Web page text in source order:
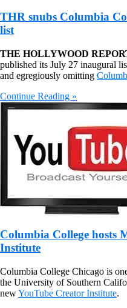
THR snubs Columbia
list
THE HOLLYWOOD
published its July 27 inaugural
and egregiously omitting
Continue Reading »
Columbia College hosts
Institute
Columbia College Chicago is
the University of Southern
newYouTube Creator Institute.